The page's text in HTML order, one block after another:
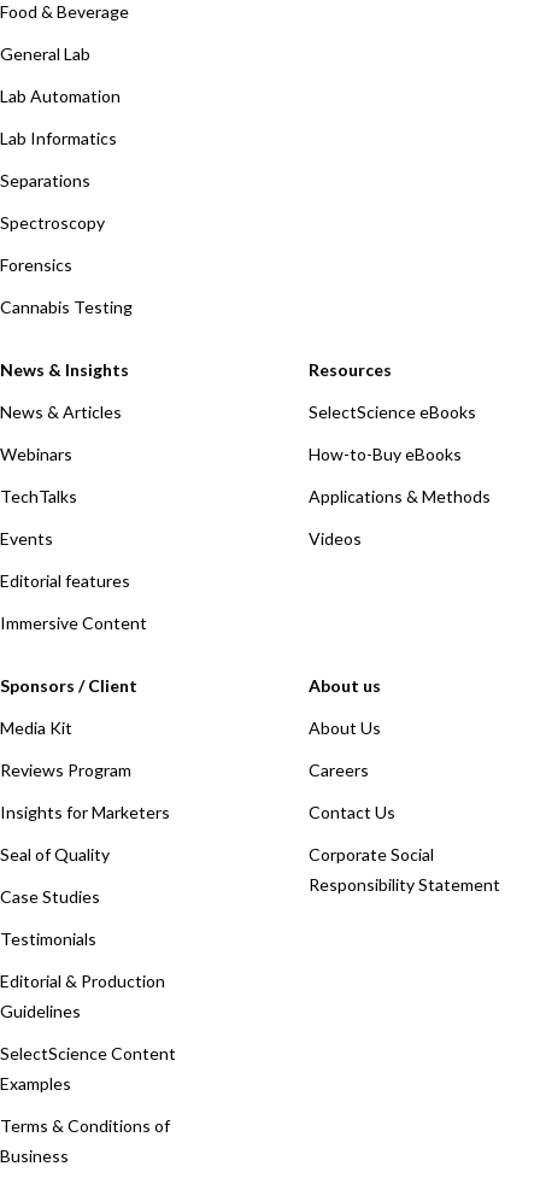
Food & Beverage
General Lab
Lab Automation
Lab Informatics
Separations
Spectroscopy
Forensics
Cannabis Testing
News & Insights
News & Articles
Webinars
TechTalks
Events
Editorial features
Immersive Content
Resources
SelectScience eBooks
How-to-Buy eBooks
Applications & Methods
Videos
Sponsors / Client
Media Kit
Reviews Program
Insights for Marketers
Seal of Quality
Case Studies
Testimonials
Editorial & Production
Guidelines
SelectScience Content
Examples
Terms & Conditions of
Business
About us
About Us
Careers
Contact Us
Corporate Social
Responsibility Statement